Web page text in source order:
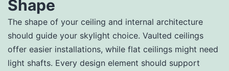
Shape
The shape of your ceiling and internal architecture
should guide your skylight choice. Vaulted ceilings
offer easier installations, while flat ceilings might need
light shafts. Every design element should support